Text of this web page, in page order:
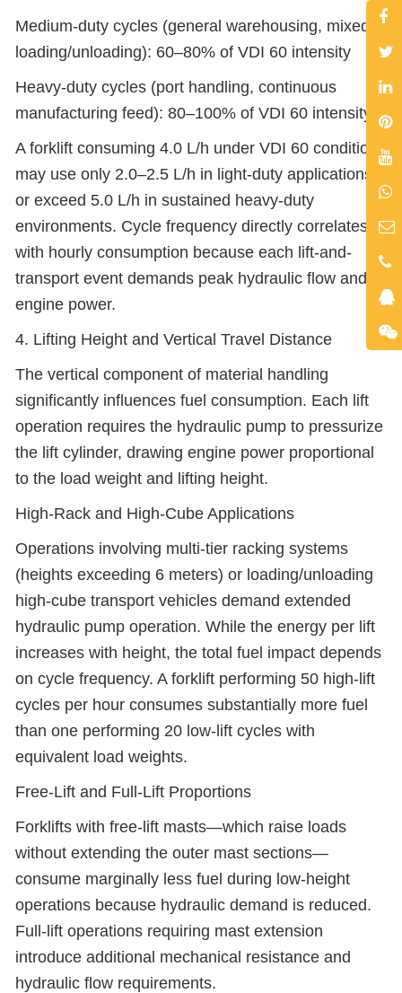
Medium-duty cycles (general warehousing, mixed
loading/unloading): 60–80% of VDI 60 intensity
Heavy-duty cycles (port handling, continuous
manufacturing feed): 80–100% of VDI 60 intensity
A forklift consuming 4.0 L/h under VDI 60 conditions
may use only 2.0–2.5 L/h in light-duty applications
or exceed 5.0 L/h in sustained heavy-duty
environments. Cycle frequency directly correlates
with hourly consumption because each lift-and-
transport event demands peak hydraulic flow and
engine power.
4. Lifting Height and Vertical Travel Distance
The vertical component of material handling
significantly influences fuel consumption. Each lift
operation requires the hydraulic pump to pressurize
the lift cylinder, drawing engine power proportional
to the load weight and lifting height.
High-Rack and High-Cube Applications
Operations involving multi-tier racking systems
(heights exceeding 6 meters) or loading/unloading
high-cube transport vehicles demand extended
hydraulic pump operation. While the energy per lift
increases with height, the total fuel impact depends
on cycle frequency. A forklift performing 50 high-lift
cycles per hour consumes substantially more fuel
than one performing 20 low-lift cycles with
equivalent load weights.
Free-Lift and Full-Lift Proportions
Forklifts with free-lift masts—which raise loads
without extending the outer mast sections—
consume marginally less fuel during low-height
operations because hydraulic demand is reduced.
Full-lift operations requiring mast extension
introduce additional mechanical resistance and
hydraulic flow requirements.